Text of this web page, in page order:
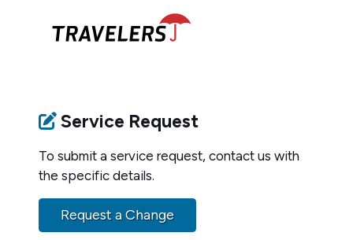
Service Request
To submit a service request, contact us with
the specific details.
Request a Change